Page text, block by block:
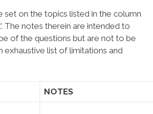
set on the topics listed in the column
The notes therein are intended to
of the questions but are not to be
exhaustive list of limitations and
NOTES